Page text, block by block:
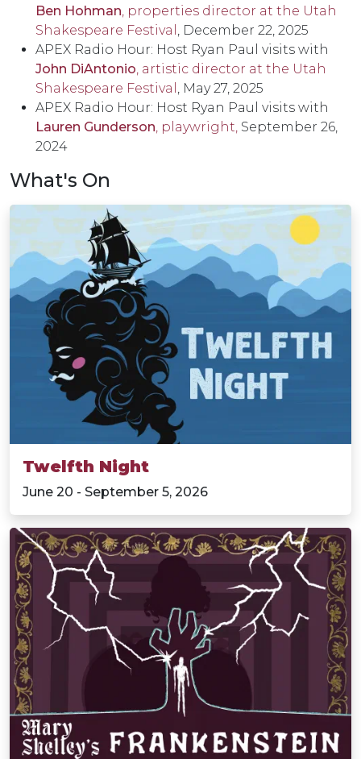
What's On
Twelfth Night
June 20 - September 5, 2026
Ben Hohman, properties director at the Utah
Shakespeare Festival , December 22, 2025
APEX Radio Hour: Host Ryan Paul visits with
John DiAntonio, artistic director at the Utah
Shakespeare Festival , May 27, 2025
APEX Radio Hour: Host Ryan Paul visits with
Lauren Gunderson, playwright, September 26,
2024